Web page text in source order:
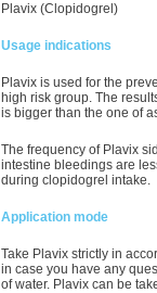
Plavix (Clopidogrel)
Usage indications
Plavix is used for the
high risk group. The
is bigger than the one of
The frequency of Plavix
intestine bleedings are
during clopidogrel intake.
Application mode
Take Plavix strictly in
in case you have any
of water. Plavix can be